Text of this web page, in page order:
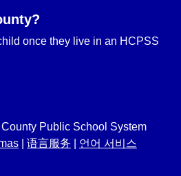
once they live in an HCPSS
Public School System
语言服务 언어 서비스